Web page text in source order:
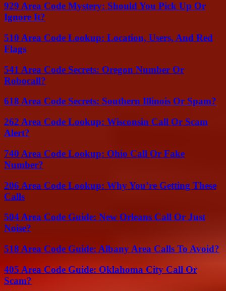
929 Area Code Mystery: Should You Pick Up Or
Ignore It?
510 Area Code Lookup: Location, Users, And Red
Flags
541 Area Code Secrets: Oregon Number Or
Robocall?
618 Area Code Secrets: Southern Illinois Or Spam?
262 Area Code Lookup: Wisconsin Call Or Scam
Alert?
740 Area Code Lookup: Ohio Call Or Fake
Number?
206 Area Code Lookup: Why You’re Getting These
Calls
504 Area Code Guide: New Orleans Call Or Just
Noise?
518 Area Code Guide: Albany Area Calls To Avoid?
405 Area Code Guide: Oklahoma City Call Or
Scam?